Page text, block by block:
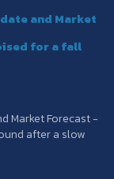
and Market
for a fall
Market Forecast -
after a slow